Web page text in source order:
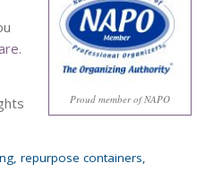
Proud member of NAPO
.
, repurpose containers,